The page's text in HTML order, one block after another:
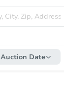
Auction Date